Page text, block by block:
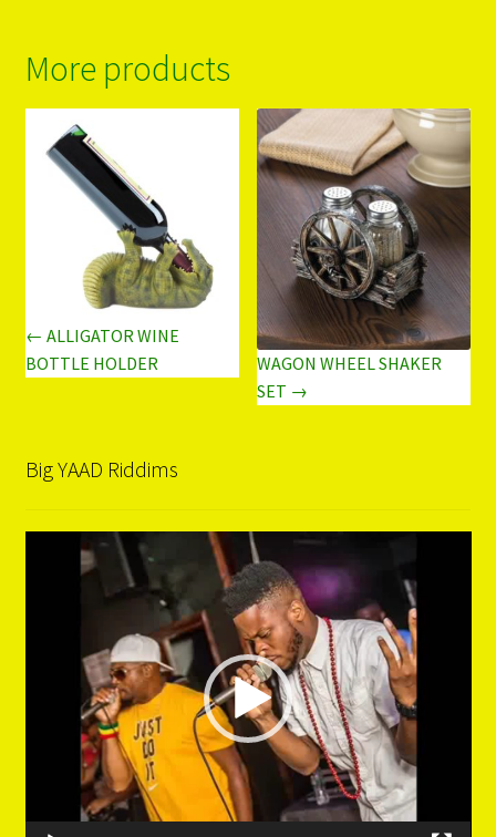
More products
← ALLIGATOR WINE
BOTTLE HOLDER
WAGON WHEEL SHAKER
SET →
Big YAAD Riddims